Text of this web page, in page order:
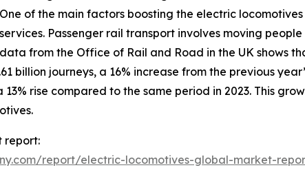
One of the main factors boosting the electric
services. Passenger rail transport involves moving
data from the Office of Rail and Road in the UK shows
billion journeys, a 16% increase from the previous
rise compared to the same period in 2023. This
report:
report/electric-locomotives-global-market-